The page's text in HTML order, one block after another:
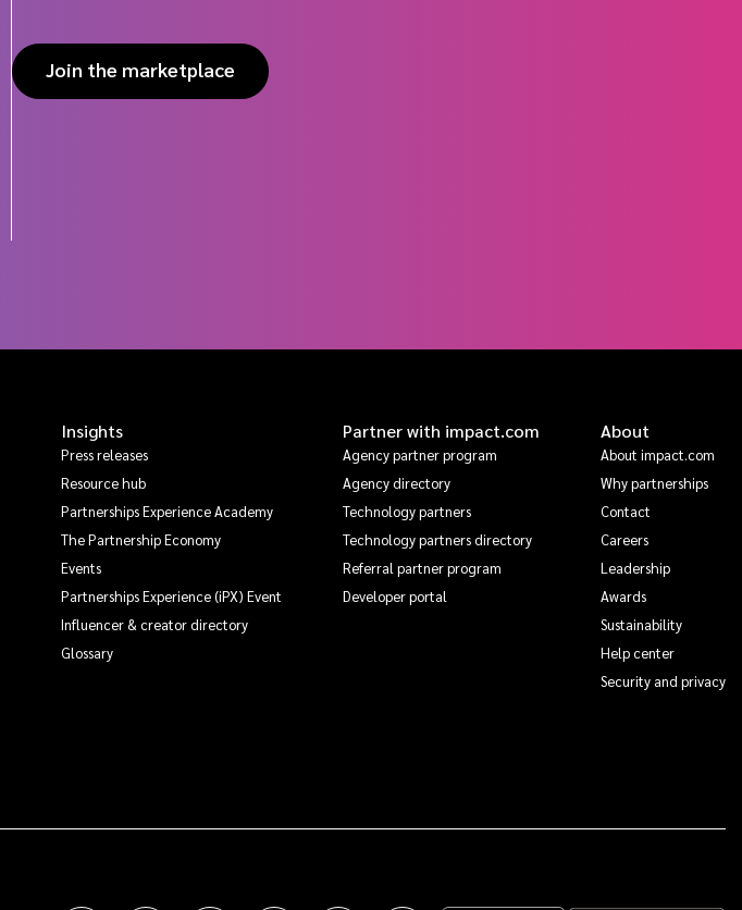
Join the marketplace
Insights
Press releases
Resource hub
Partnerships Experience Academy
The Partnership Economy
Events
Partnerships Experience (iPX) Event
Influencer & creator directory
Glossary
Partner with impact.com
Agency partner program
Agency directory
Technology partners
Technology partners directory
Referral partner program
Developer portal
About
About impact.com
Why partnerships
Contact
Careers
Leadership
Awards
Sustainability
Help center
Security and privacy